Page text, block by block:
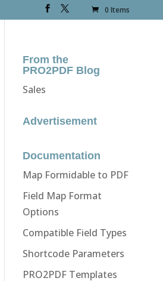
0 Items
From the
PRO2PDF Blog
Sales
Advertisement
Documentation
Map Formidable to PDF
Field Map Format
Options
Compatible Field Types
Shortcode Parameters
PRO2PDF Templates